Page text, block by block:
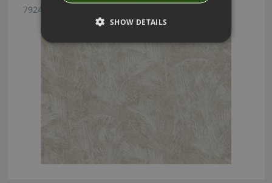
7924/02
SHOW DETAILS